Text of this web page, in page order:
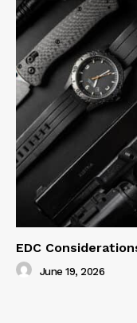
EDC
June 19, 2026